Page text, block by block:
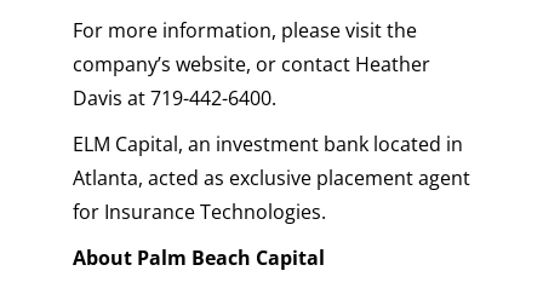
For more information, please visit the
company’s website, or contact Heather
Davis at 719-442-6400.
ELM Capital, an investment bank located in
Atlanta, acted as exclusive placement agent
for Insurance Technologies.
About Palm Beach Capital